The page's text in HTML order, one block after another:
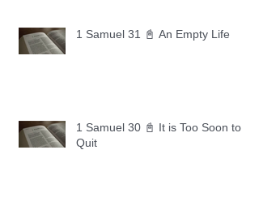
1 Samuel 31 📓 An Empty Life
1 Samuel 30 📓 It is Too Soon to
Quit